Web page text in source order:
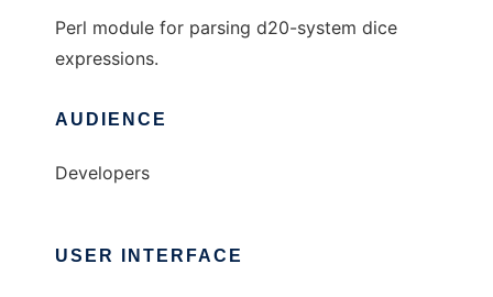
Perl module for parsing d20-system dice
expressions.
AUDIENCE
Developers
USER INTERFACE